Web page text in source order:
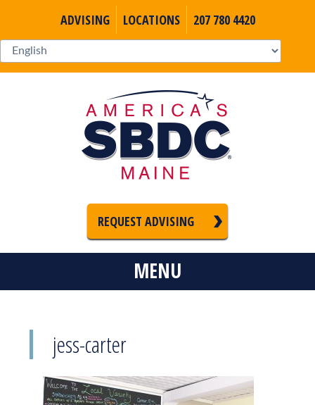
ADVISING LOCATIONS 207 780 4420
REQUEST ADVISING
MENU
jess-carter